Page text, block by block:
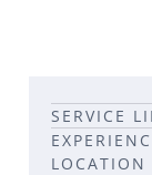
Career
Capital
LOCATION
SERVICE